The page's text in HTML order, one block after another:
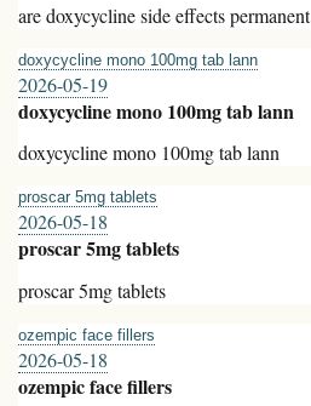
are doxycycline side effects permanent
doxycycline mono 100mg tab lann
2026-05-19
doxycycline mono 100mg tab lann
doxycycline mono 100mg tab lann
proscar 5mg tablets
2026-05-18
proscar 5mg tablets
proscar 5mg tablets
ozempic face fillers
2026-05-18
ozempic face fillers